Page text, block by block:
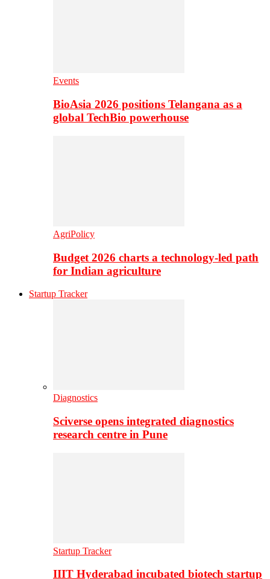
Events
BioAsia 2026 positions Telangana as a
global TechBio powerhouse
AgriPolicy
Budget 2026 charts a technology-led path
for Indian agriculture
Startup Tracker
Diagnostics
Sciverse opens integrated diagnostics
research centre in Pune
Startup Tracker
IIIT Hyderabad incubated biotech startup